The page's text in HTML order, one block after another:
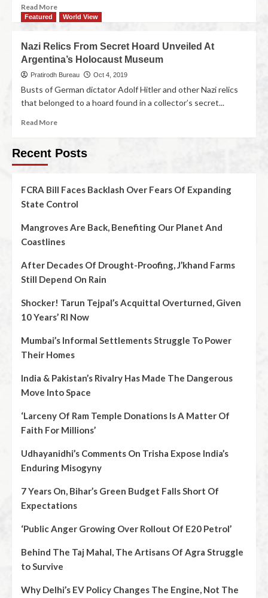
Read More
Featured World View
Nazi Relics From Secret Hoard Unveiled At
Argentina’s Holocaust Museum
Pratirodh Bureau Oct 4, 2019
Busts of German dictator Adolf Hitler and other Nazi relics
that belonged to a hoard found in a collector’s secret...
Read More
Recent Posts
FCRA Bill Faces Backlash Over Fears Of Expanding
State Control
Mangroves Are Back, Benefiting Our Planet And
Coastlines
After Decades Of Drought-Proofing, J’khand Farms
Still Depend On Rain
Shocker! Tarun Tejpal’s Acquittal Overturned, Given
10 Years’ RI Now
Mumbai’s Informal Settlements Struggle To Power
Their Homes
India & Pakistan’s Rivalry Has Made The Dangerous
Move Into Space
‘Larceny Of Ram Temple Donations Is A Matter Of
Faith For Millions’
Udhayanidhi’s Comments On Trisha Expose India’s
Enduring Misogyny
7 Years On, Bihar’s Green Budget Falls Short Of
Expectations
‘Public Anger Growing Over Rollout Of E20 Petrol’
Behind The Taj Mahal, The Artisans Of Agra Struggle
to Survive
Why Delhi’s EV Policy Changes The Engine, Not The